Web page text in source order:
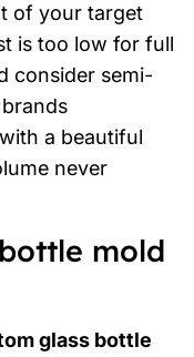
of your target
is too low for full
consider semi-
a beautiful
never
mold
glass bottle